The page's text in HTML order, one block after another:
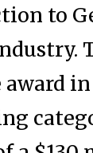
to